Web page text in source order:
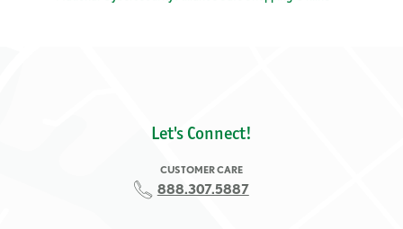
Let's Connect!
CUSTOMER CARE
888.307.5887